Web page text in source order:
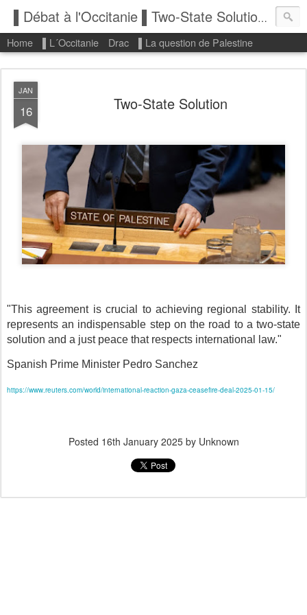
▌Débat à l'Occitanie ▌Two-State Solution: State of Palestine
Home ▌L´Occitanie Drac ▌La question de Palestine
JAN
16 Two-State Solution
"This agreement is crucial to achieving regional stability. It
represents an indispensable step on the road to a two-state
solution and a just peace that respects international law."
Spanish Prime Minister Pedro Sanchez
https://www.reuters.com/world/international-reaction-gaza-ceasefire-deal-2025-01-15/
Posted 16th January 2025by Unknown